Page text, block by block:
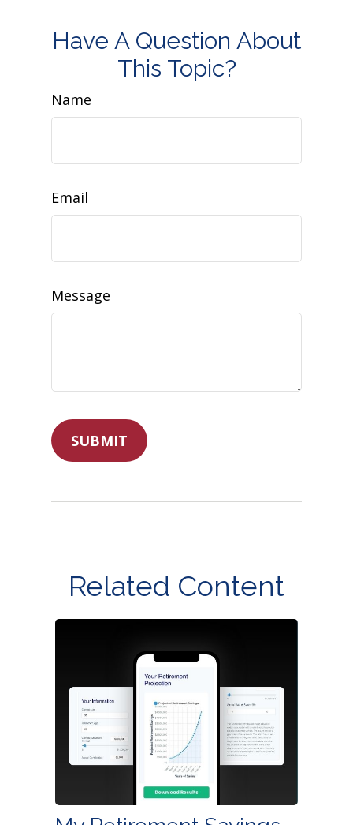
Have A Question About
This Topic?
Name
Email
Message
Related Content